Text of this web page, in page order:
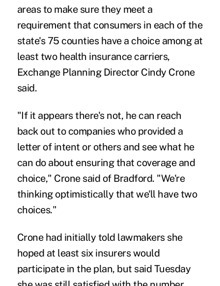
areas to make sure they meet a
requirement that consumers in each of the
state's 75 counties have a choice among at
least two health insurance carriers,
Exchange Planning Director Cindy Crone
said.
"If it appears there's not, he can reach
back out to companies who provided a
letter of intent or others and see what he
can do about ensuring that coverage and
choice," Crone said of Bradford. "We're
thinking optimistically that we'll have two
choices."
Crone had initially told lawmakers she
hoped at least six insurers would
participate in the plan, but said Tuesday